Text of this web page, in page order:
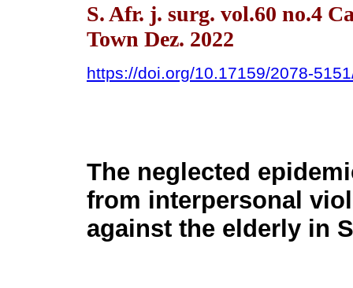
S. Afr. j. surg. vol.60 no.4
Town Dez. 2022
https://doi.org/10.17159/2078-
The neglected
from interpersonal
against the elderly in